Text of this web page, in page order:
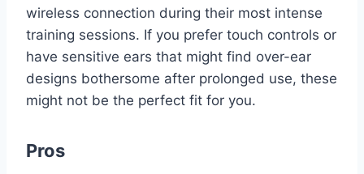
wireless connection during their most intense
training sessions. If you prefer touch controls or
have sensitive ears that might find over-ear
designs bothersome after prolonged use, these
might not be the perfect fit for you.
Pros